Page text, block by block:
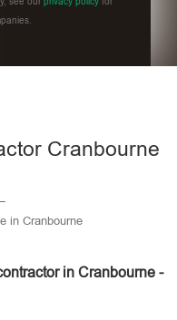
Cranbourne
in Cranbourne
in Cranbourne -